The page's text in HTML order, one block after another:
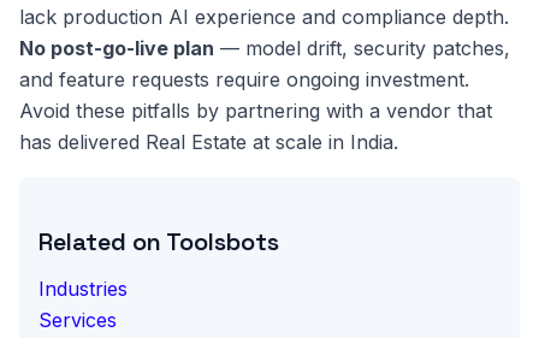
lack production AI experience and compliance depth.
No post-go-live plan — model drift, security patches,
and feature requests require ongoing investment.
Avoid these pitfalls by partnering with a vendor that
has delivered Real Estate at scale in India.
Related on Toolsbots
Industries
Services